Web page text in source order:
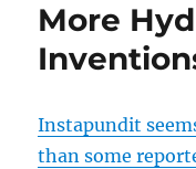
More
Instapundit
than some